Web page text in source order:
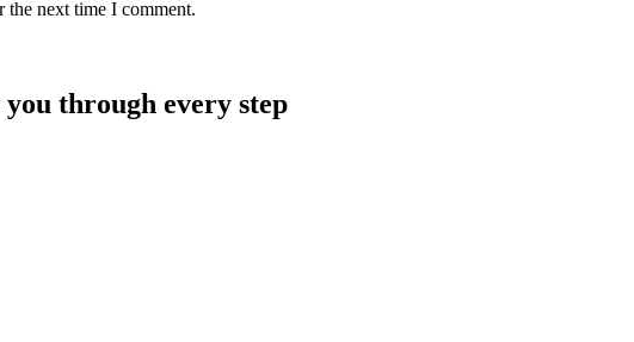
the next time I comment.
through every step